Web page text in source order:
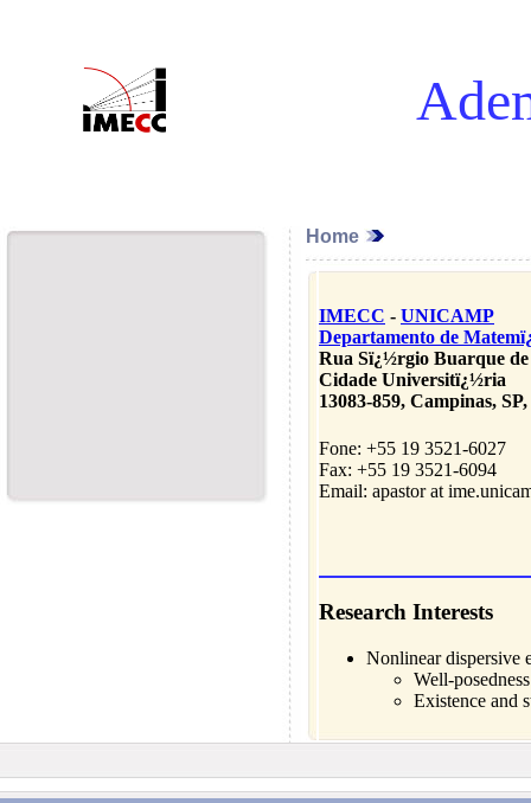
Home
IMECC - UNICAMP
Departamento de
Rua Sï¿½rgio Buarque
Cidade Universitï¿½ria
13083-859, Campinas,
Fone: +55 19 3521-6027
Fax: +55 19 3521-6094
Email: apastor at
Research Interests
Nonlinear dispersive
Well-
Existence and